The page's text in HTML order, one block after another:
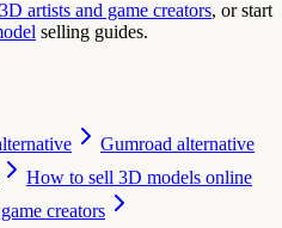
artists and game creators, or start
selling guides.
Gumroad alternative
How to sell 3D models online
creators